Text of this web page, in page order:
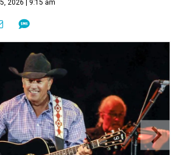
2026 | 9:15 am